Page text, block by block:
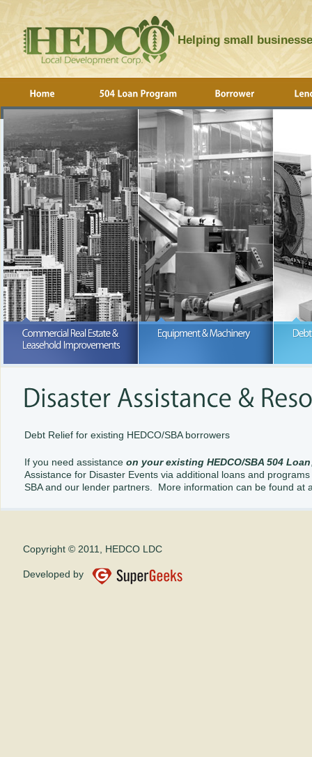
Helping small
Purchase or lease; we can help
Debt Relief for existing HEDCO/SBA borrowers
If you need assistance on your existing HEDCO/SBA 504 Loan
Assistance for Disaster Events via additional loans and
SBA and our lender partners. More information can be found at
Copyright © 2011, HEDCO LDC
Developed by